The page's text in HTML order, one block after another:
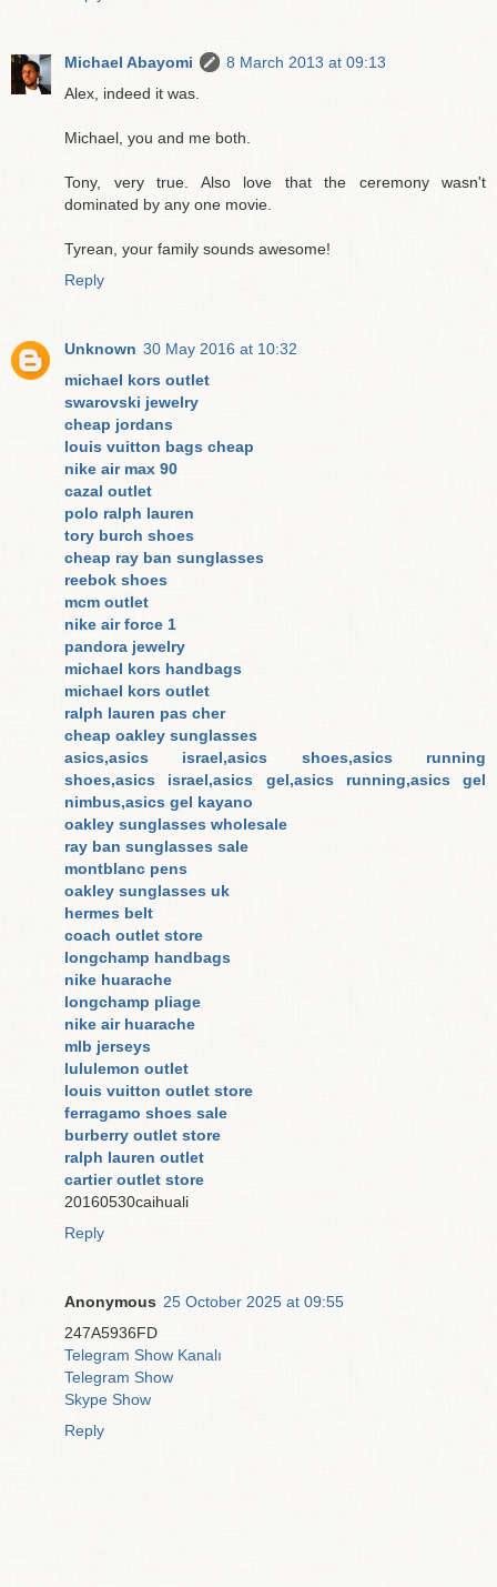
Michael Abayomi
8 March 2013 at 09:13
Alex, indeed it was.
Michael, you and me both.
Tony, very true. Also love that the ceremony wasn't
dominated by any one movie.
Tyrean, your family sounds awesome!
Reply
Unknown 30 May 2016 at 10:32
michael kors outlet
swarovski jewelry
cheap jordans
louis vuitton bags cheap
nike air max 90
cazal outlet
polo ralph lauren
tory burch shoes
cheap ray ban sunglasses
reebok shoes
mcm outlet
nike air force 1
pandora jewelry
michael kors handbags
michael kors outlet
ralph lauren pas cher
cheap oakley sunglasses
asics,asics israel,asics shoes,asics running
shoes,asics israel,asics gel,asics running,asics gel
nimbus,asics gel kayano
oakley sunglasses wholesale
ray ban sunglasses sale
montblanc pens
oakley sunglasses uk
hermes belt
coach outlet store
longchamp handbags
nike huarache
longchamp pliage
nike air huarache
mlb jerseys
lululemon outlet
louis vuitton outlet store
ferragamo shoes sale
burberry outlet store
ralph lauren outlet
cartier outlet store
20160530caihuali
Reply
Anonymous 25 October 2025 at 09:55
247A5936FD
Telegram Show Kanalı
Telegram Show
Skype Show
Reply